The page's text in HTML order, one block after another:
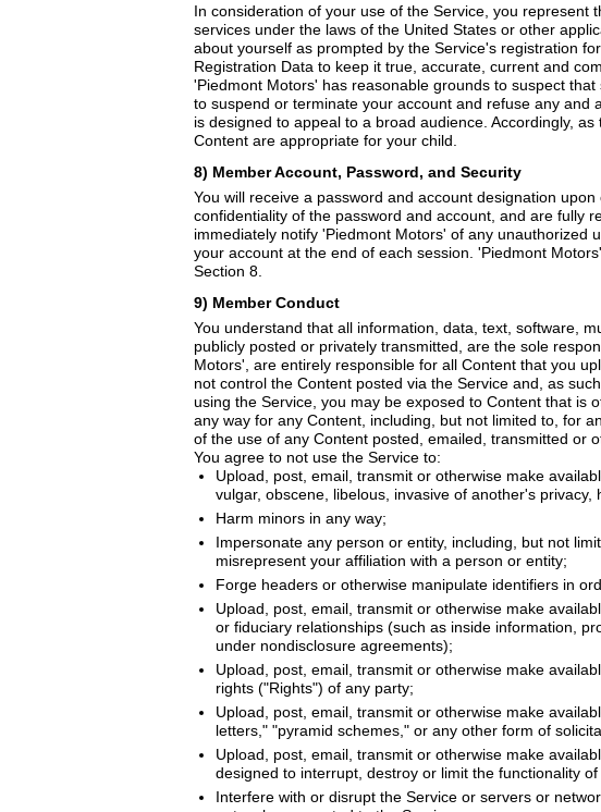
In consideration of your use of the Service, you
services under the laws of the United States or other
about yourself as prompted by the Service's registration
Registration Data to keep it true, accurate, current and
'Piedmont Motors' has reasonable grounds to suspect
to suspend or terminate your account and refuse any
is designed to appeal to a broad audience. Accordingly,
Content are appropriate for your child.
8) Member Account, Password, and Security
You will receive a password and account designation
confidentiality of the password and account, and are fully
immediately notify 'Piedmont Motors' of any unauthorized
your account at the end of each session. 'Piedmont
Section 8.
9) Member Conduct
You understand that all information, data, text, software,
publicly posted or privately transmitted, are the sole
Motors', are entirely responsible for all Content that you
not control the Content posted via the Service and, as
using the Service, you may be exposed to Content that is
any way for any Content, including, but not limited to, for
of the use of any Content posted, emailed, transmitted or
You agree to not use the Service to:
Upload, post, email, transmit or otherwise make
vulgar, obscene, libelous, invasive of another's
Harm minors in any way;
Impersonate any person or entity, including, but not
misrepresent your affiliation with a person or entity;
Forge headers or otherwise manipulate identifiers in
Upload, post, email, transmit or otherwise make
or fiduciary relationships (such as inside information,
under nondisclosure agreements);
Upload, post, email, transmit or otherwise make
rights ("Rights") of any party;
Upload, post, email, transmit or otherwise make
letters," "pyramid schemes," or any other form of
Upload, post, email, transmit or otherwise make
designed to interrupt, destroy or limit the functionality
Interfere with or disrupt the Service or servers or